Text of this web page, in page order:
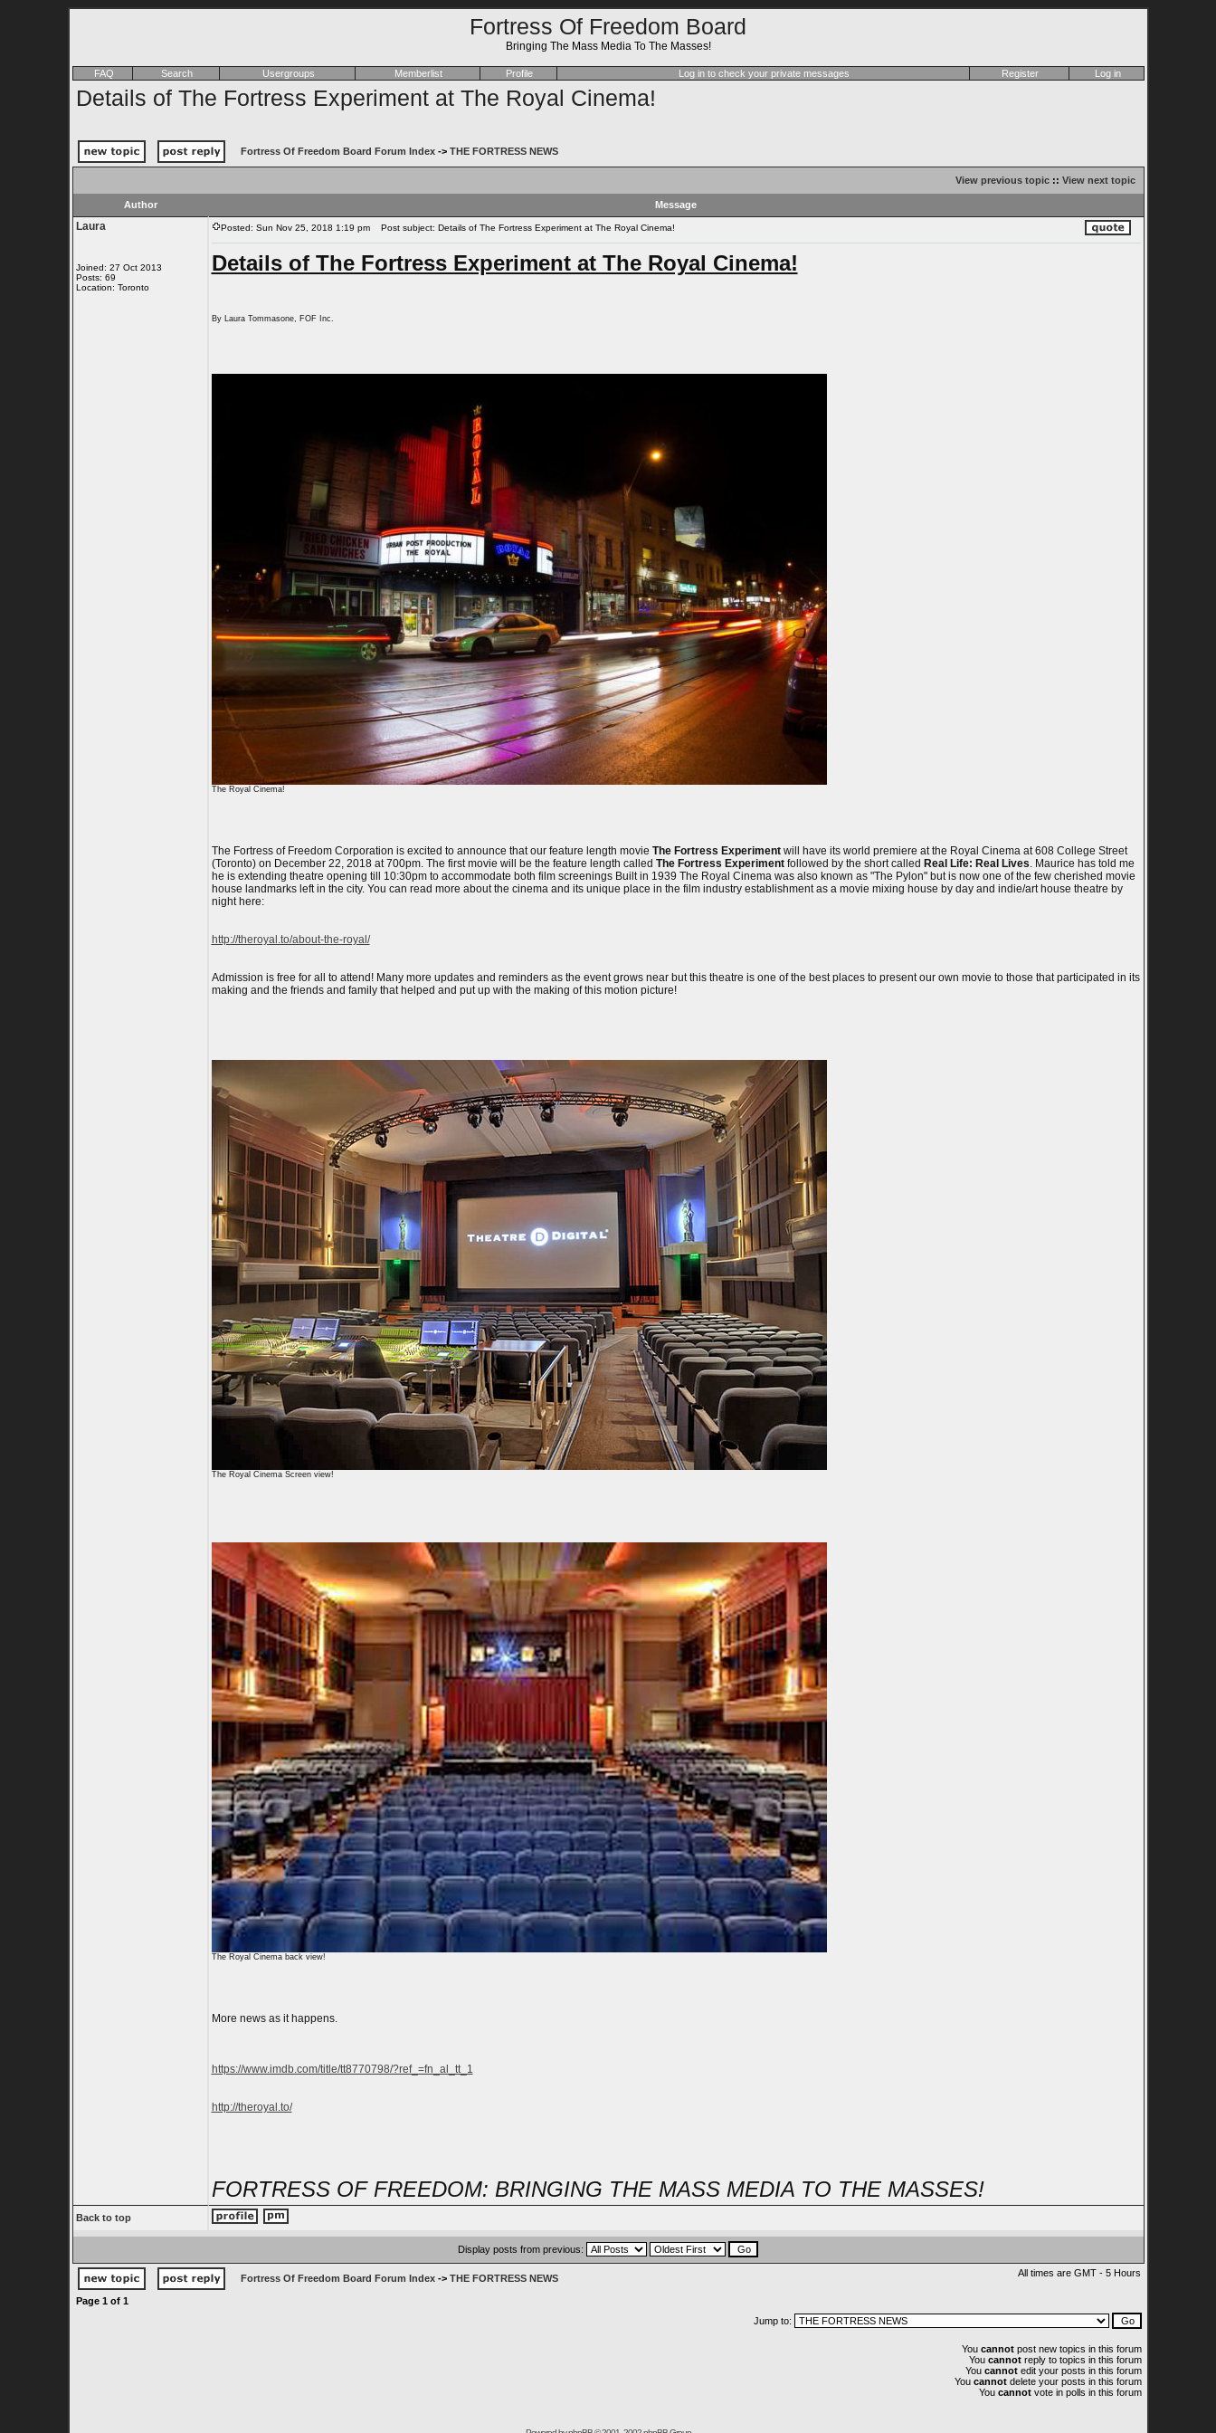
Fortress Of Freedom Board
Bringing The Mass Media To The Masses!
FAQ Search Usergroups Memberlist Profile Log in to check your private messages Register Log in
Details of The Fortress Experiment at The Royal Cinema!
Fortress Of Freedom Board Forum Index-> THE FORTRESS NEWS
View previous topic:: View next topic
Author Message
Laura
Joined: 27 Oct 2013
Posts: 69
Location: Toronto
Posted: Sun Nov 25, 2018 1:19 pm Post subject: Details of The Fortress Experiment at The Royal Cinema!
Details of The Fortress Experiment at The Royal Cinema!
By Laura Tommasone, FOF Inc.
The Royal Cinema!
The Fortress of Freedom Corporation is excited to announce that our feature length movie The Fortress Experimentwill have its world premiere at the Royal Cinema at 608 College Street
(Toronto) on December 22, 2018 at 700pm. The first movie will be the feature length called The Fortress Experimentfollowed by the short called Real Life: Real Lives. Maurice has told me
he is extending theatre opening till 10:30pm to accommodate both film screenings Built in 1939 The Royal Cinema was also known as "The Pylon" but is now one of the few cherished movie
house landmarks left in the city. You can read more about the cinema and its unique place in the film industry establishment as a movie mixing house by day and indie/art house theatre by
night here:
http://theroyal.to/about-the-royal/
Admission is free for all to attend! Many more updates and reminders as the event grows near but this theatre is one of the best places to present our own movie to those that participated in its
making and the friends and family that helped and put up with the making of this motion picture!
The Royal Cinema Screen view!
The Royal Cinema back view!
More news as it happens.
https://www.imdb.com/title/tt8770798/?ref_=fn_al_tt_1
http://theroyal.to/
FORTRESS OF FREEDOM: BRINGING THE MASS MEDIA TO THE MASSES!
Back to top
Display posts from previous:
Fortress Of Freedom Board Forum Index-> THE FORTRESS NEWS All times are GMT - 5 Hours
Page 1of 1
Jump to:
You cannotpost new topics in this forum
You cannotreply to topics in this forum
You cannotedit your posts in this forum
You cannotdelete your posts in this forum
You cannotvote in polls in this forum